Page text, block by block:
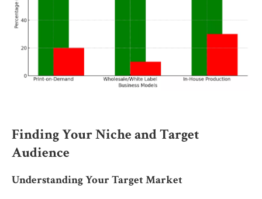
Finding Your Niche and Target
Audience
Understanding Your Target Market